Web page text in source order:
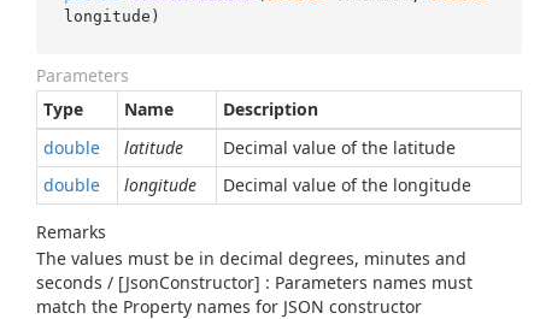
longitude )
Parameters
Type
Name
Description
double
latitude
Decimal value of the latitude
double
longitude Decimal value of the longitude
Remarks
The values must be in decimal degrees, minutes and
seconds / [JsonConstructor] : Parameters names must
match the Property names for JSON constructor